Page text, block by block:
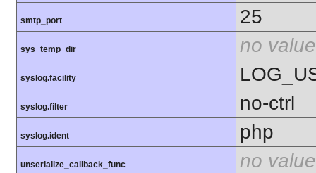
smtp_port 25
sys_temp_dir no value
syslog.facility
syslog.filter no-ctrl
syslog.ident php
unserialize_callback_func no value